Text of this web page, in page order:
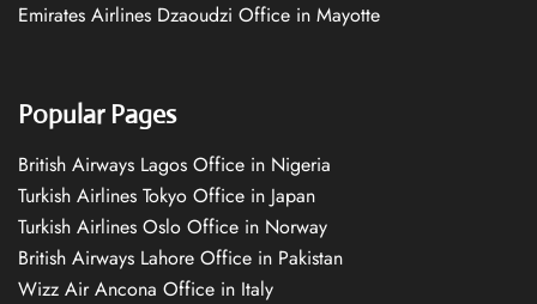
Emirates Airlines Dzaoudzi Office in Mayotte
Popular Pages
British Airways Lagos Office in Nigeria
Turkish Airlines Tokyo Office in Japan
Turkish Airlines Oslo Office in Norway
British Airways Lahore Office in Pakistan
Wizz Air Ancona Office in Italy